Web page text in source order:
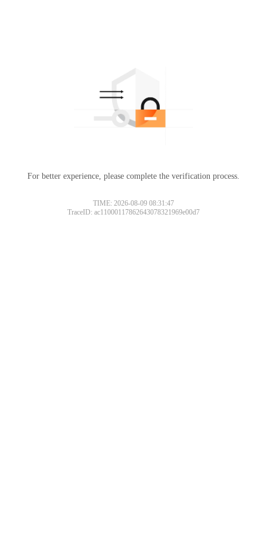
For better experience, please complete the verification process.
TIME: 2026-08-09 08:31:47
TraceID: ac11000117862643078321969e00d7